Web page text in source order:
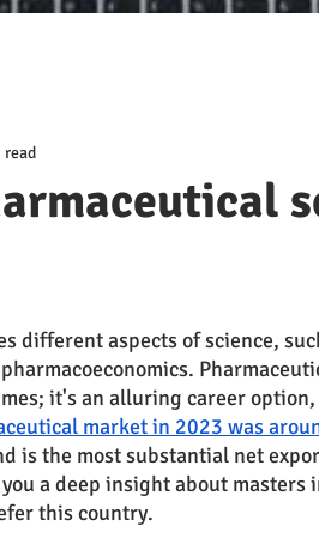
read
different aspects of science,
it's an alluring career option,
market in 2023 was
is the most substantial net
a deep insight about masters
this country.